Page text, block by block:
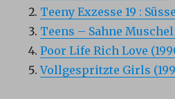
Teeny Exzesse 19 :
Teens – Sahne
Poor Life Rich Love
Vollgespritzte Girls